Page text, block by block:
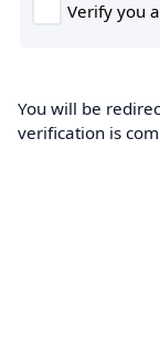
You will be
verification is